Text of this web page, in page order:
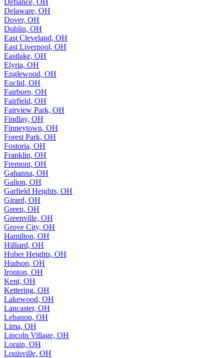
Defiance, OH
Delaware, OH
Dover, OH
Dublin, OH
East Cleveland, OH
East Liverpool, OH
Eastlake, OH
Elyria, OH
Englewood, OH
Euclid, OH
Fairborn, OH
Fairfield, OH
Fairview Park, OH
Findlay, OH
Finneytown, OH
Forest Park, OH
Fostoria, OH
Franklin, OH
Fremont, OH
Gahanna, OH
Galion, OH
Garfield Heights, OH
Girard, OH
Green, OH
Greenville, OH
Grove City, OH
Hamilton, OH
Hilliard, OH
Huber Heights, OH
Hudson, OH
Ironton, OH
Kent, OH
Kettering, OH
Lakewood, OH
Lancaster, OH
Lebanon, OH
Lima, OH
Lincoln Village, OH
Lorain, OH
Louisville, OH